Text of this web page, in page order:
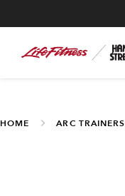
HOME ARC TRAINERS